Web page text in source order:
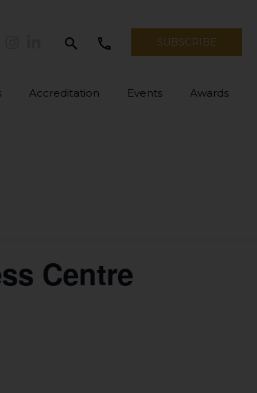
search SUBSCRIBE
Accreditation Events Awards
Centre